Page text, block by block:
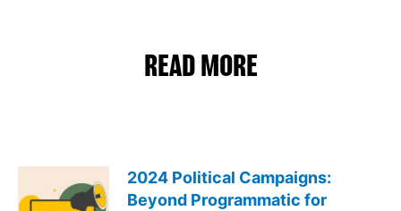
READ MORE
2024 Political Campaigns:
Beyond Programmatic for